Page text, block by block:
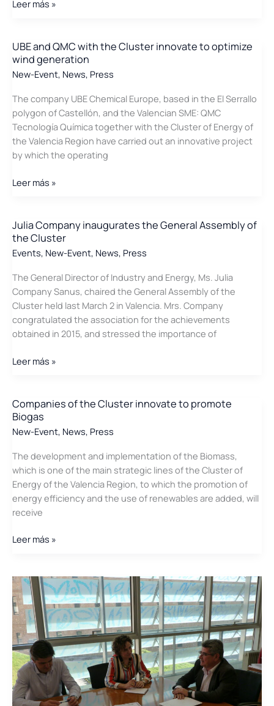
The
the
Innovative
project
improves
the
blades
of
wind
Leer más »
UBE and QMC with the Cluster innovate to optimize
wind generation
New-Event, News, Press
The company UBE Chemical Europe, based in the El Serrallo
polygon of Castellón, and the Valencian SME: QMC
Tecnología Química together with the Cluster of Energy of
the Valencia Region have carried out an innovative project
by which the operating
UBE
with
the
Cluster
to
optimize
wind
generation
Leer más »
Julia Company inaugurates the General Assembly of
the Cluster
Events, New-Event, News, Press
The General Director of Industry and Energy, Ms. Julia
Company Sanus, chaired the General Assembly of the
Cluster held last March 2 in Valencia. Mrs. Company
congratulated the association for the achievements
obtained in 2015, and stressed the importance of
Julia
the
General
Assembly
the
Cluster
Leer más »
Companies of the Cluster innovate to promote
Biogas
New-Event, News, Press
The development and implementation of the Biomass,
which is one of the main strategic lines of the Cluster of
Energy of the Valencia Region, to which the promotion of
energy efficiency and the use of renewables are added, will
receive
Companies
Cluster
innovate
to
promote
Biogas
Leer más »